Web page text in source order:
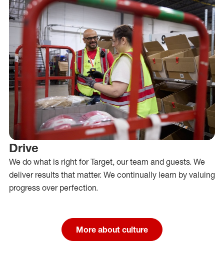
Drive
We do what is right for Target, our team and guests. We
deliver results that matter. We continually learn by valuing
progress over perfection.
More about culture